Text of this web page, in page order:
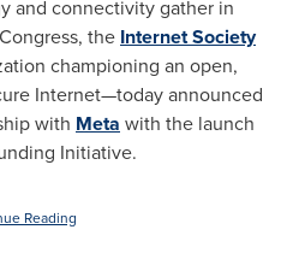
and connectivity gather in
the Internet Society
championing an open,
Internet—today announced
with Meta with the launch
Initiative.
Reading